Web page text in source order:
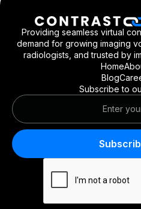
Providing seamless virtual
demand for growing imaging
radiologists, and trusted by
Home
Blog
Subscribe to